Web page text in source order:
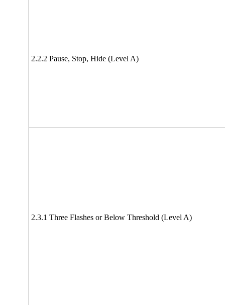
2.2.2 Pause, Stop, Hide (Level A)
2.3.1 Three Flashes or Below Threshold (Level A)